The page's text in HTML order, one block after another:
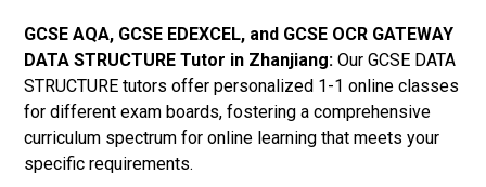
GCSE AQA, GCSE EDEXCEL, and GCSE OCR GATEWAY
DATA STRUCTURE Tutor in Zhanjiang: Our GCSE DATA
STRUCTURE tutors offer personalized 1-1 online classes
for different exam boards, fostering a comprehensive
curriculum spectrum for online learning that meets your
specific requirements.